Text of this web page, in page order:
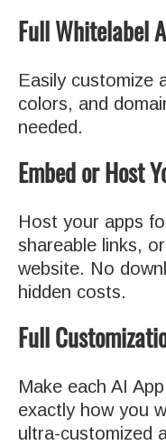
Full Whitelabel
Easily customize
colors, and
needed.
Embed or Host
Host your apps
shareable links,
website. No
hidden costs.
Full
Make each AI
exactly how you
ultra-customized